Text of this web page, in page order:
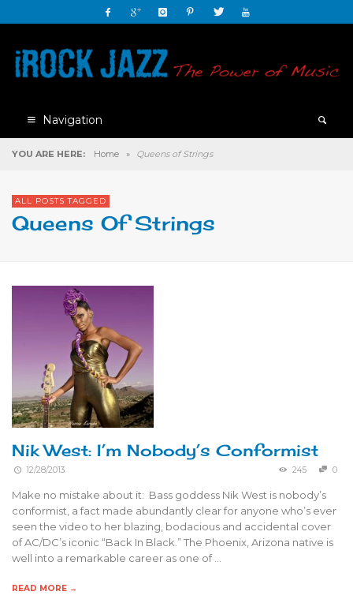
Navigation
YOU ARE HERE: Home » Queens of Strings
ALL POSTS TAGGED
Queens Of Strings
Nik West: I’m Nobody’s Conformist
12/28/2013 245 0
Make no mistake about it: Bass goddess Nik West is nobody’s
conformist, a fact made abundantly clear for anyone who’s ever
seen the video to her blazing, bodacious and accidental cover
of AC/DC’s iconic “Back In Black.” The Phoenix, Arizona native is
well into a remarkable career as one of …
READ MORE →